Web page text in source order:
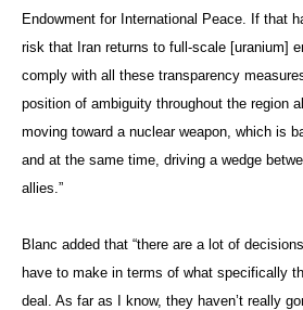
Endowment for International Peace. If that
risk that Iran returns to full-scale [uranium]
comply with all these transparency
position of ambiguity throughout the region
moving toward a nuclear weapon, which is
and at the same time, driving a wedge
allies.”
Blanc added that “there are a lot of
have to make in terms of what specifically
deal. As far as I know, they haven’t really